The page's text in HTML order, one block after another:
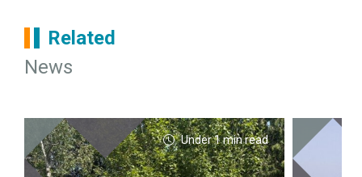
Related
News
Under 1 min read